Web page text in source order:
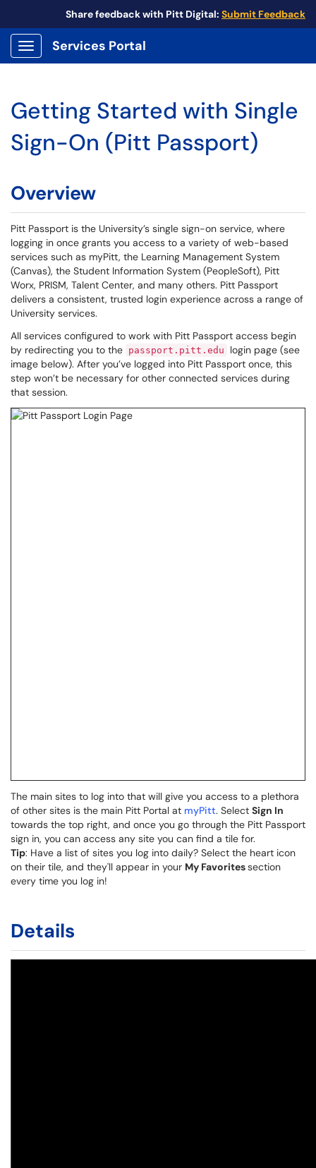
Share feedback with Pitt Digital: Submit Feedback
Show Applications Menu
Services Portal
Getting Started with Single
Sign-On (Pitt Passport)
Overview
Pitt Passport is the University’s single sign-on service, where
logging in once grants you access to a variety of web-based
services such as myPitt, the Learning Management System
(Canvas), the Student Information System (PeopleSoft), Pitt
Worx, PRISM, Talent Center, and many others. Pitt Passport
delivers a consistent, trusted login experience across a range of
University services.
All services configured to work with Pitt Passport access begin
by redirecting you to the passport.pitt.edu
login page (see
image below). After you’ve logged into Pitt Passport once, this
step won’t be necessary for other connected services during
that session.
The main sites to log into that will give you access to a plethora
of other sites is the main Pitt Portal at myPitt. Select Sign In
towards the top right, and once you go through the Pitt Passport
sign in, you can access any site you can find a tile for.
Tip: Have a list of sites you log into daily? Select the heart icon
on their tile, and they'll appear in your My Favoritessection
every time you log in!
Details